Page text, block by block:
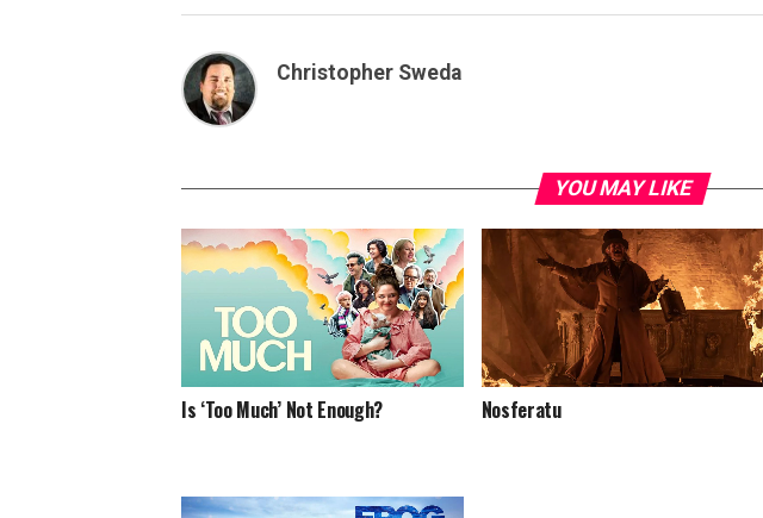
Christopher Sweda
YOU MAY LIKE
Is ‘Too Much’ Not Enough? Nosferatu